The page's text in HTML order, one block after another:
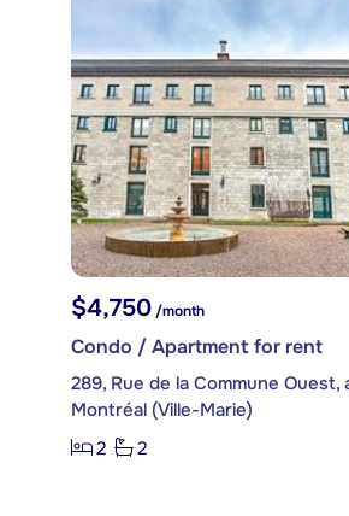
$4,750 /month
Condo / Apartment for rent
289, Rue de la Commune Ouest,
Montréal (Ville-Marie)
2
2